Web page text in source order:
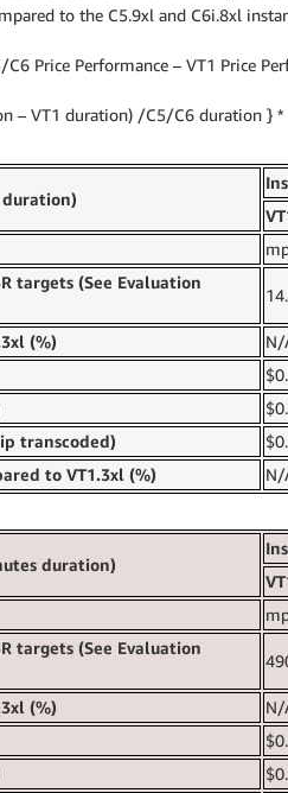
to the C5.9xl and C6i.8xl
C6 Price Performance – VT1 Price
– VT1 duration) /C5/C6 duration }
duration)
targets (See Evaluation
(%) N/
transcoded)
to VT1.3xl (%)
N/
duration)
targets (See Evaluation
(%)‍ N/